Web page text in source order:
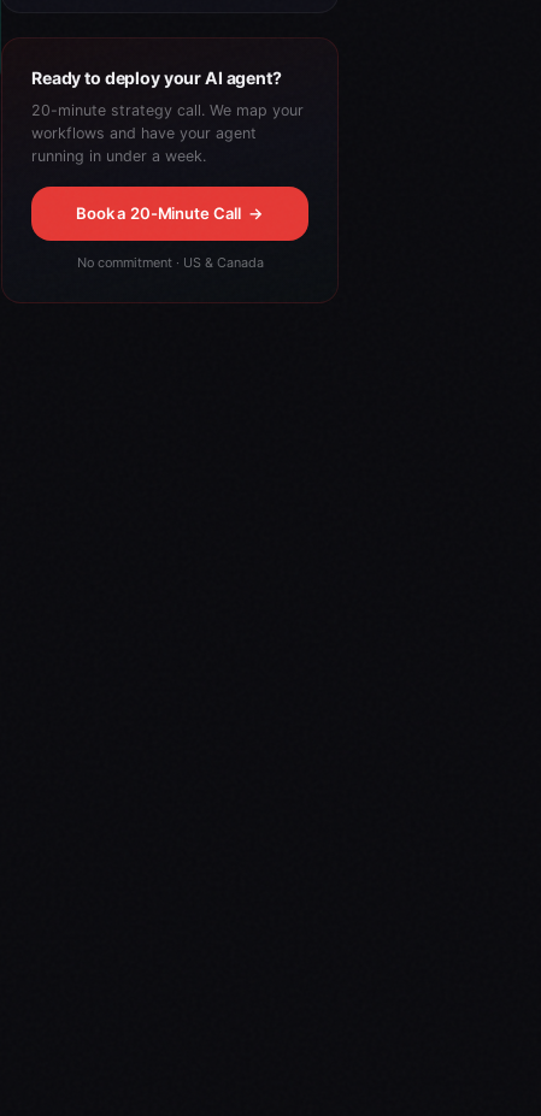
Ready to deploy your AI agent?
20-minute strategy call. We map your
workflows and have your agent
running in under a week.
Book a 20-Minute Call →
No commitment · US & Canada